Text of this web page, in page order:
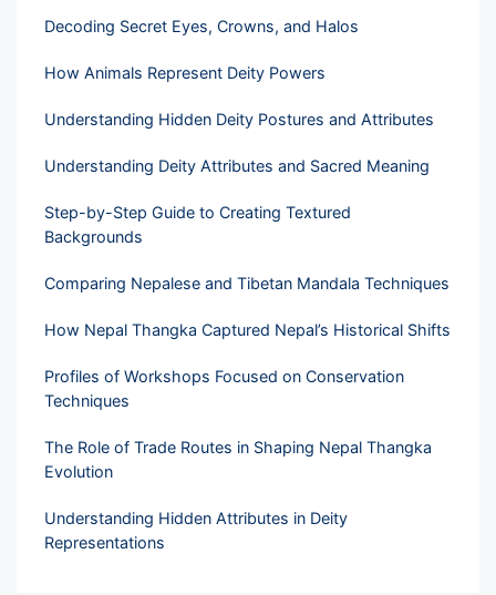
Decoding Secret Eyes, Crowns, and Halos
How Animals Represent Deity Powers
Understanding Hidden Deity Postures and Attributes
Understanding Deity Attributes and Sacred Meaning
Step-by-Step Guide to Creating Textured
Backgrounds
Comparing Nepalese and Tibetan Mandala Techniques
How Nepal Thangka Captured Nepal’s Historical Shifts
Profiles of Workshops Focused on Conservation
Techniques
The Role of Trade Routes in Shaping Nepal Thangka
Evolution
Understanding Hidden Attributes in Deity
Representations